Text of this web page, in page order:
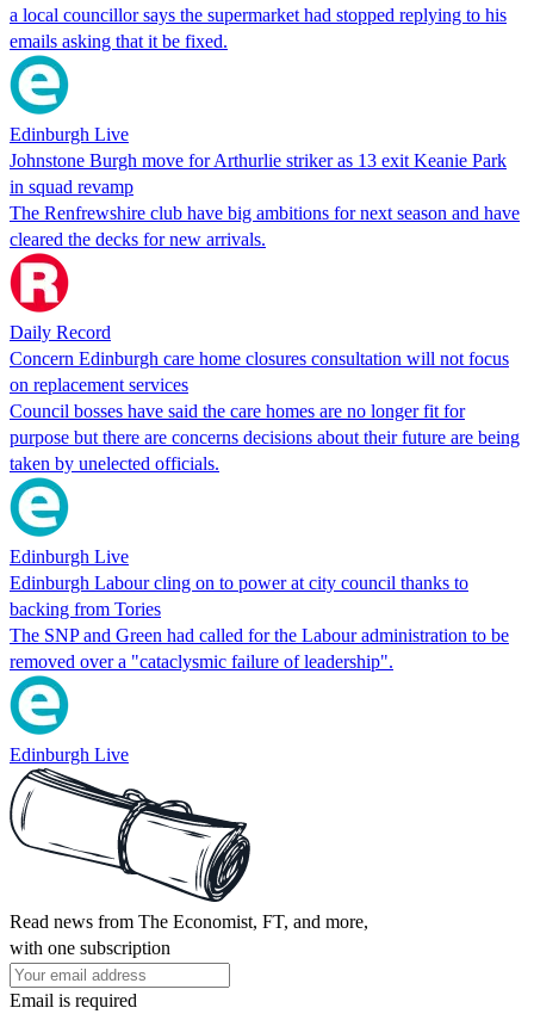
a local councillor says the supermarket had stopped replying to his
emails asking that it be fixed.
Edinburgh Live
Johnstone Burgh move for Arthurlie striker as 13 exit Keanie Park
in squad revamp
The Renfrewshire club have big ambitions for next season and have
cleared the decks for new arrivals.
Daily Record
Concern Edinburgh care home closures consultation will not focus
on replacement services
Council bosses have said the care homes are no longer fit for
purpose but there are concerns decisions about their future are being
taken by unelected officials.
Edinburgh Live
Edinburgh Labour cling on to power at city council thanks to
backing from Tories
The SNP and Green had called for the Labour administration to be
removed over a "cataclysmic failure of leadership".
Edinburgh Live
Read news from The Economist, FT, and more,
with one subscription
Email is required